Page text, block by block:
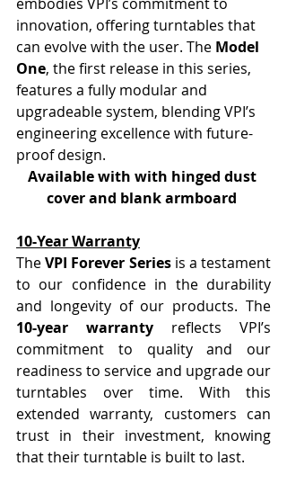
innovation, offering turntables that
can evolve with the user. The Model
One, the first release in this series,
features a fully modular and
upgradeable system, blending VPI’s
engineering excellence with future-
proof design.
Available with with hinged dust
cover and blank armboard
10-Year Warranty
The VPI Forever Series is a testament
to our confidence in the durability
10-year warranty reflects VPI’s
commitment to quality and our
readiness to service and upgrade our
turntables over time. With this
extended warranty, customers can
trust in their investment, knowing
that their turntable is built to last.